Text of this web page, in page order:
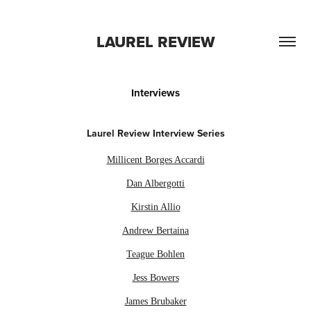
LAUREL REVIEW
Interviews
Laurel Review Interview Series
Millicent Borges Accardi
Dan Albergotti
Kirstin Allio
Andrew Bertaina
Teague Bohlen
Jess Bowers
James Brubaker